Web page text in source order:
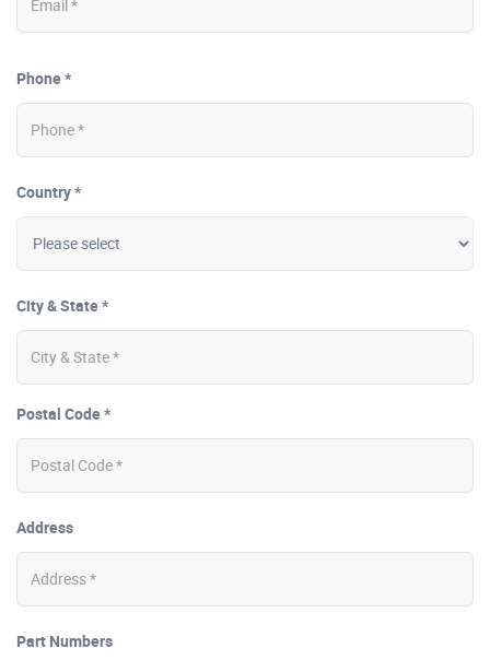
Phone *
Country *
City & State *
Postal Code *
Address
Part Numbers